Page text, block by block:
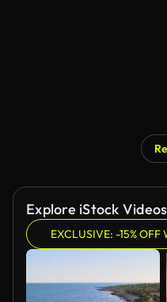
Explore iStock Videos
EXCLUSIVE: -15% OFF